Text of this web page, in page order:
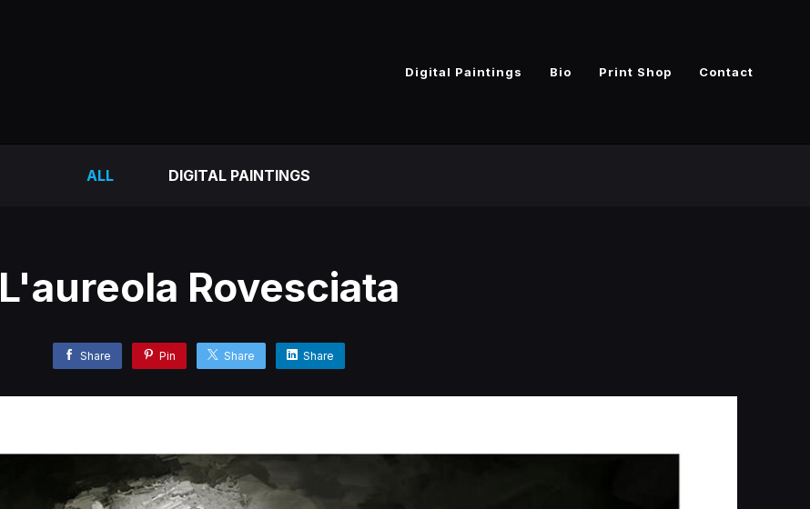
Digital Paintings Bio Print Shop Contact
ALL DIGITAL PAINTINGS
L'aureola Rovesciata
Share Pin Share Share